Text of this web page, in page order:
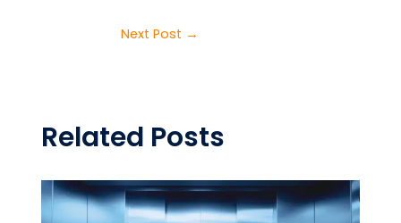
Next Post →
Related Posts